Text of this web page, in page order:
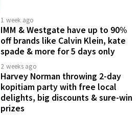
1 week ago
IMM & Westgate have up to 90%
off brands like Calvin Klein, kate
spade & more for 5 days only
2 weeks ago
Harvey Norman throwing 2-day
kopitiam party with free local
delights, big discounts & sure-win
prizes